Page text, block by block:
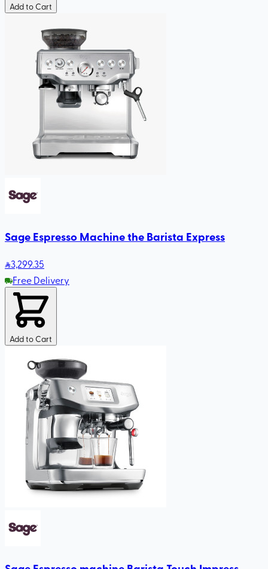
Add to Cart
Sage Espresso Machine the Barista Express
3,299.35
Free Delivery
Add to Cart